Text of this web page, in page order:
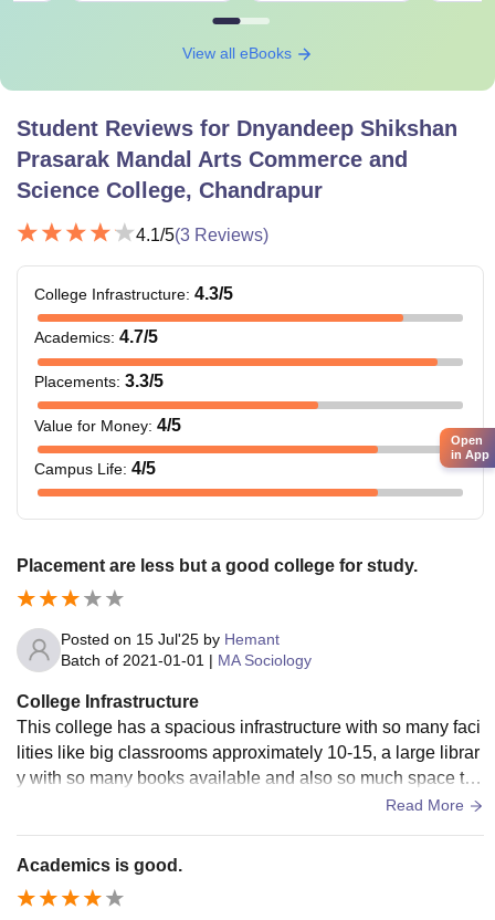
View all eBooks
Student Reviews for Dnyandeep Shikshan
Prasarak Mandal Arts Commerce and
Science College, Chandrapur
4.1/5(3 Reviews)
College Infrastructure: 4.3/5
Academics: 4.7/5
Placements: 3.3/5
Value for Money: 4/5
Campus Life: 4/5
Placement are less but a good college for study.
Posted on 15 Jul'25 by Hemant
Batch of 2021-01-01 | MA Sociology
College Infrastructure
This college has a spacious infrastructure with so many faci
lities like big classrooms approximately 10-15, a large librar
y with so many books available and also so much space to
Read More
Academics is good.
Open
in App